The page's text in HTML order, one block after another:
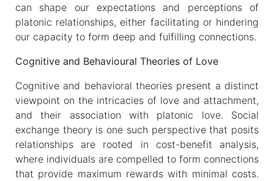
can shape our expectations and perceptions of
platonic relationships, either facilitating or hindering
our capacity to form deep and fulfilling connections.
Cognitive and Behavioural Theories of Love
Cognitive and behavioral theories present a distinct
viewpoint on the intricacies of love and attachment,
and their association with platonic love. Social
exchange theory is one such perspective that posits
relationships are rooted in cost-benefit analysis,
where individuals are compelled to form connections
that provide maximum rewards with minimal costs.